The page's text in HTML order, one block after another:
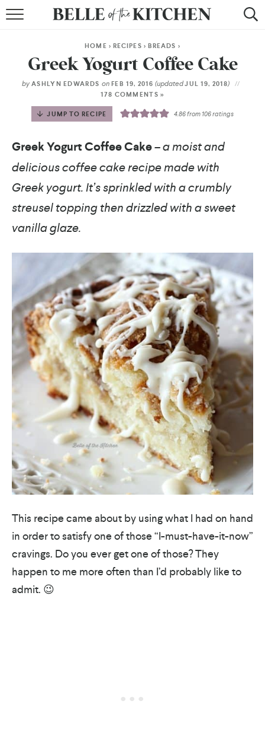
BY METHOD
BY HOLIDAY
RECIPE INDEX
HOME > RECIPES > BREADS >
Greek Yogurt Coffee Cake
by ASHLYN EDWARDS onFEB 19, 2016(updatedJUL 19, 2018)
178 COMMENTS »
JUMP TO RECIPE 4.86from 106ratings
Greek Yogurt Coffee Cake– a moist and
delicious coffee cake recipe made with
Greek yogurt. It’s sprinkled with a crumbly
streusel topping then drizzled with a sweet
vanilla glaze.
This recipe came about by using what I had on hand
in order to satisfy one of those “I-must-have-it-now”
cravings. Do you ever get one of those? They
happen to me more often than I’d probably like to
admit. 😉